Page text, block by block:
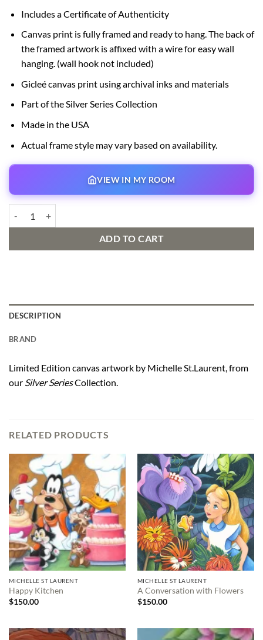
Includes a Certificate of Authenticity
Canvas print is fully framed and ready to hang. The back of
the framed artwork is affixed with a wire for easy wall
hanging. (wall hook not included)
Gicleé canvas print using archival inks and materials
Part of the Silver Series Collection
Made in the USA
Actual frame style may vary based on availability.
VIEW IN MY ROOM
ADD TO CART
DESCRIPTION
BRAND
Limited Edition canvas artwork by Michelle St.Laurent, from
our Silver SeriesCollection.
RELATED PRODUCTS
MICHELLE ST LAURENT
Happy Kitchen
$150.00
MICHELLE ST LAURENT
A Conversation with Flowers
$150.00